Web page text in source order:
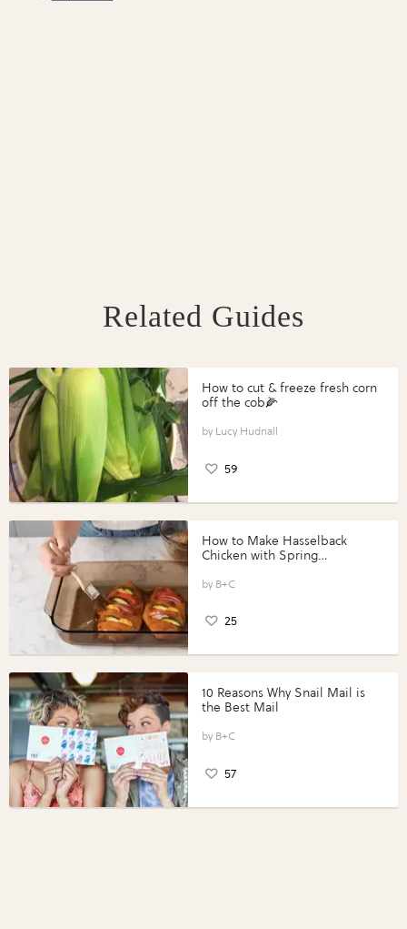
Related Guides
How to cut & freeze fresh corn
off the cob🌽
Lucy Hudnall
59
How to Make Hasselback
Chicken with Spring
Perfect Portions®
B+C
25
10 Reasons Why Snail Mail is
the Best Mail
B+C
57